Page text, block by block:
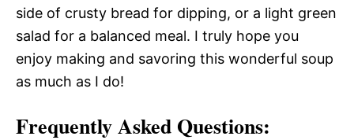
side of crusty bread for dipping, or a light green
salad for a balanced meal. I truly hope you
enjoy making and savoring this wonderful soup
as much as I do!
Frequently Asked Questions: